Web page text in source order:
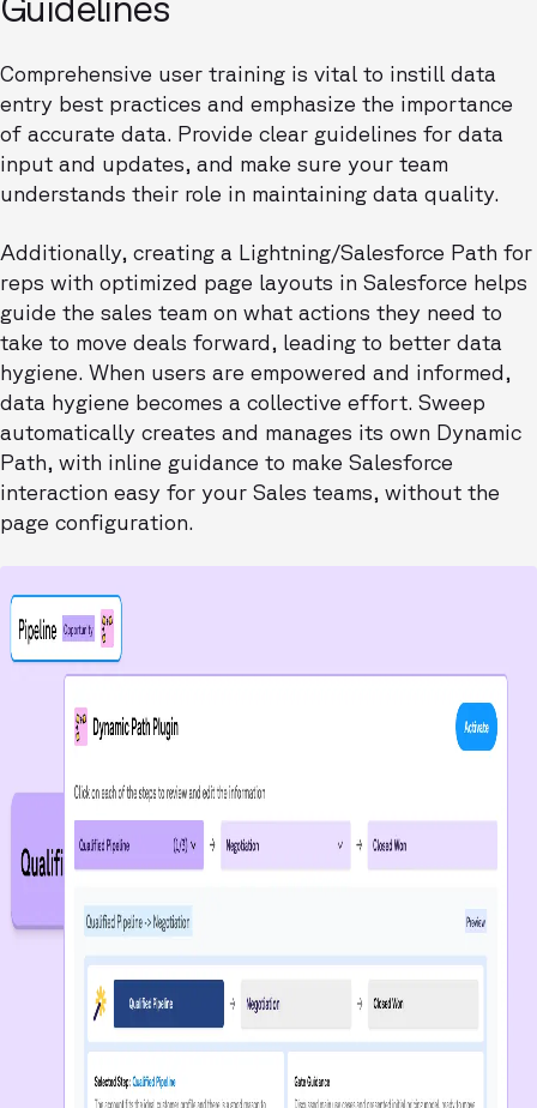
Comprehensive user training is vital to instill data
entry best practices and emphasize the importance
of accurate data. Provide clear guidelines for data
input and updates, and make sure your team
understands their role in maintaining data quality.
Additionally, creating a Lightning/Salesforce Path for
reps with optimized page layouts in Salesforce helps
guide the sales team on what actions they need to
take to move deals forward, leading to better data
hygiene. When users are empowered and informed,
data hygiene becomes a collective effort. Sweep
automatically creates and manages its own Dynamic
Path, with inline guidance to make Salesforce
interaction easy for your Sales teams, without the
page configuration.